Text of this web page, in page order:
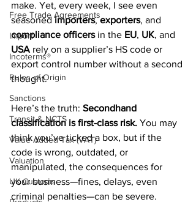
Free Trade Agreements
Import
Incoterms®
Rules of Origin
Sanctions
Transit & NCTS
Value Added Tax (VAT)
Valuation
UK Customs
make. Yet, every week, I see even
seasoned importers, exporters, and
compliance officers in the EU, UK, and
USA rely on a supplier’s HS code or
export control number without a second
thought.
Here’s the truth: Secondhand
classification is first-class risk. You may
think you’ve ticked a box, but if the
code is wrong, outdated, or
manipulated, the consequences for
your business—fines, delays, even
criminal penalties—can be severe.